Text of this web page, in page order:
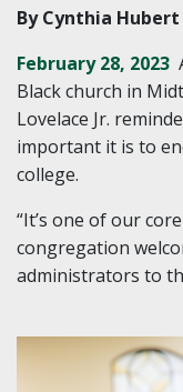
By Cynthia Hubert
February 28, 2023
Black church in
Lovelace Jr.
important it is to
college.
“It’s one of our
congregation
administrators to